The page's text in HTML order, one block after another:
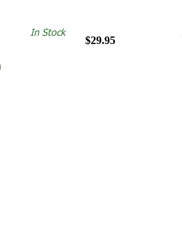
$29.95
In Stock